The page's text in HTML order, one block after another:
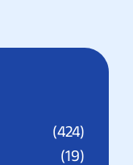
(424)
(19)